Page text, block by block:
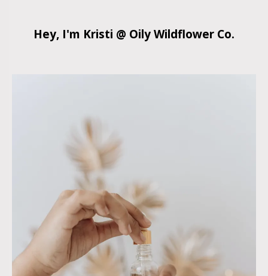
Hey, I'm Kristi @ Oily Wildflower Co.